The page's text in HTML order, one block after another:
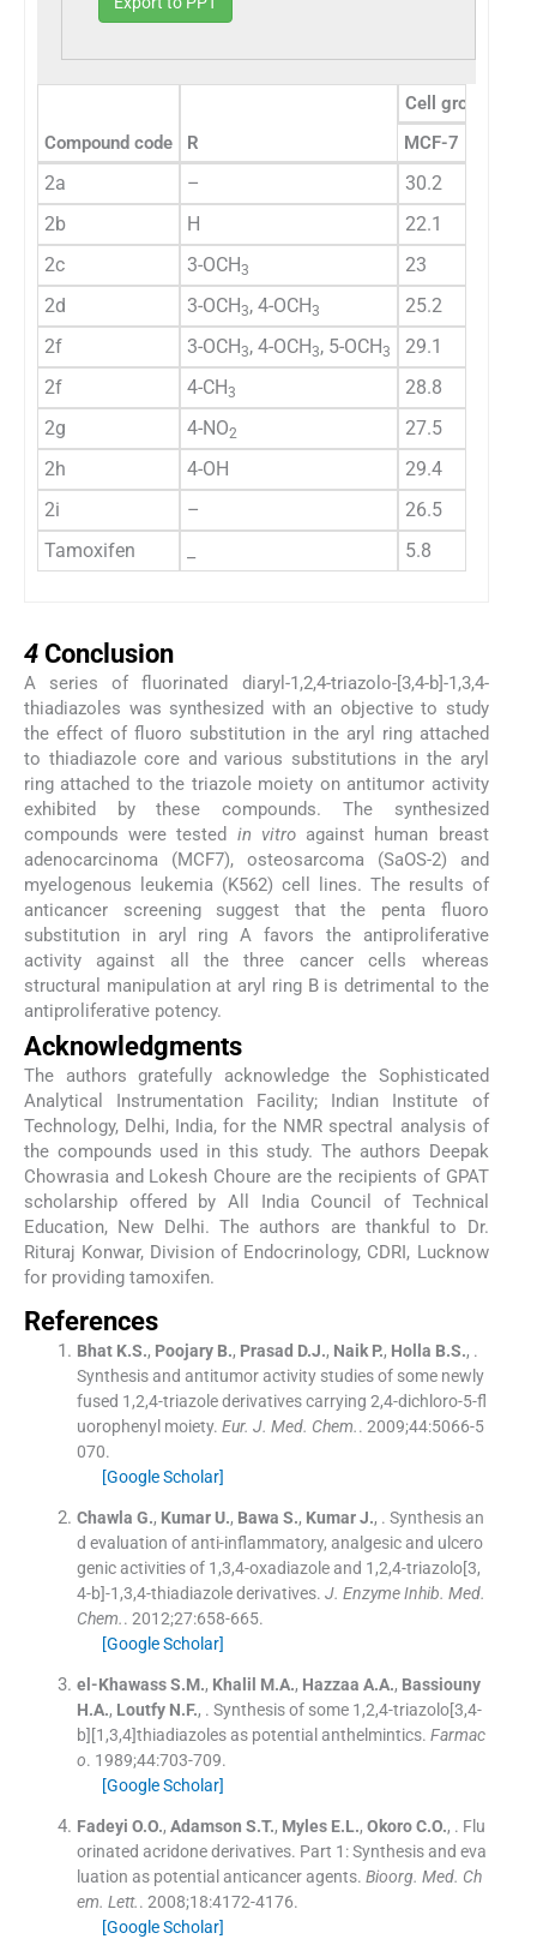
Compound code R
Cell growth
MCF-7
2a – 30.2
2b
H 22.1
2c
3-OCH3 23
2d
3-OCH3, 4-OCH3 25.2
2f
3-OCH3, 4-OCH3, 5-OCH3 29.1
2f
4-CH3 28.8
2g
4-NO2 27.5
2h
4-OH 29.4
2i
– 26.5
Tamoxifen
5.8
4 Conclusion
A series of fluorinated diaryl-1,2,4-triazolo-[3,4-b]-1,3,4-
thiadiazoles was synthesized with an objective to study
the effect of fluoro substitution in the aryl ring attached
to thiadiazole core and various substitutions in the aryl
ring attached to the triazole moiety on antitumor activity
exhibited by these compounds. The synthesized
compounds were tested in vitroagainst human breast
adenocarcinoma (MCF7), osteosarcoma (SaOS-2) and
myelogenous leukemia (K562) cell lines. The results of
anticancer screening suggest that the penta fluoro
substitution in aryl ring A favors the antiproliferative
activity against all the three cancer cells whereas
structural manipulation at aryl ring B is detrimental to the
antiproliferative potency.
Acknowledgments
The authors gratefully acknowledge the Sophisticated
Analytical Instrumentation Facility; Indian Institute of
Technology, Delhi, India, for the NMR spectral analysis of
the compounds used in this study. The authors Deepak
Chowrasia and Lokesh Choure are the recipients of GPAT
scholarship offered by All India Council of Technical
Education, New Delhi. The authors are thankful to Dr.
Rituraj Konwar, Division of Endocrinology, CDRI, Lucknow
for providing tamoxifen.
References
Bhat K.S., Poojary B., Prasad D.J., Naik P., Holla B.S., .
Synthesis and antitumor activity studies of some newly
fused 1,2,4-triazole derivatives carrying 2,4-dichloro-5-fl
uorophenyl moiety. Eur. J. Med. Chem.. 2009;44:5066-5
070.
[Google Scholar]
Chawla G., Kumar U., Bawa S., Kumar J., . Synthesis an
d evaluation of anti-inflammatory, analgesic and ulcero
genic activities of 1,3,4-oxadiazole and 1,2,4-triazolo[3,
4-b]-1,3,4-thiadiazole derivatives. J. Enzyme Inhib. Med.
Chem.. 2012;27:658-665.
[Google Scholar]
el-Khawass S.M., Khalil M.A., Hazzaa A.A., Bassiouny
H.A., Loutfy N.F., . Synthesis of some 1,2,4-triazolo[3,4-
b][1,3,4]thiadiazoles as potential anthelmintics. Farmac
o. 1989;44:703-709.
[Google Scholar]
Fadeyi O.O., Adamson S.T., Myles E.L., Okoro C.O., . Flu
orinated acridone derivatives. Part 1: Synthesis and eva
luation as potential anticancer agents. Bioorg. Med. Ch
em. Lett.. 2008;18:4172-4176.
[Google Scholar]